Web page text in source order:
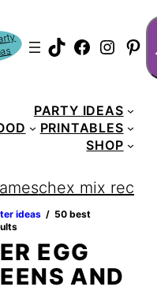
TikTok
PARTY IDEAS
PRINTABLES
SHOP
chex mix recipe
ideas ‏‏‎ ‎/‎‎‏‏‎ ‎ 50 best
EGG
AND